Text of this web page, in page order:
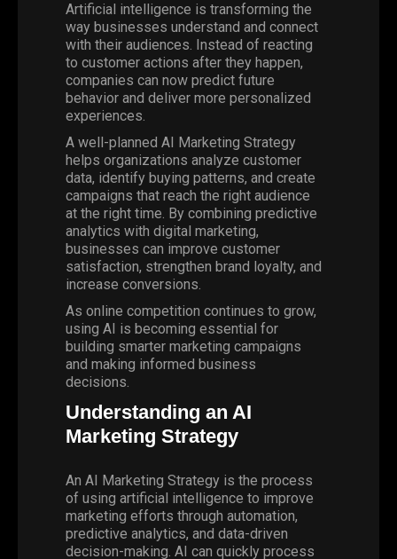
Artificial intelligence is transforming the
way businesses understand and connect
with their audiences. Instead of reacting
to customer actions after they happen,
companies can now predict future
behavior and deliver more personalized
experiences.
A well-planned AI Marketing Strategy
helps organizations analyze customer
data, identify buying patterns, and create
campaigns that reach the right audience
at the right time. By combining predictive
analytics with digital marketing,
businesses can improve customer
satisfaction, strengthen brand loyalty, and
increase conversions.
As online competition continues to grow,
using AI is becoming essential for
building smarter marketing campaigns
and making informed business
decisions.
Understanding an AI
Marketing Strategy
An AI Marketing Strategy is the process
of using artificial intelligence to improve
marketing efforts through automation,
predictive analytics, and data-driven
decision-making. AI can quickly process